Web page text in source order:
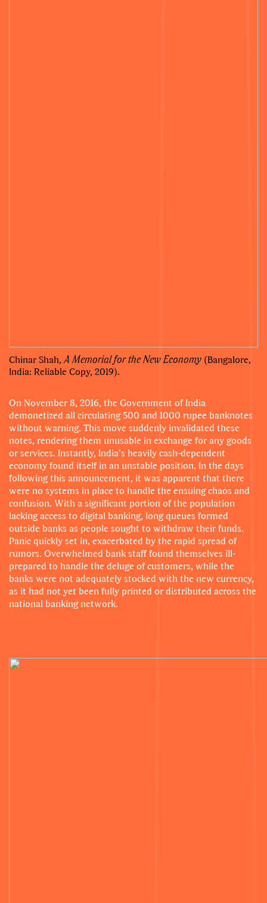
Chinar Shah,A Memorial for the New Economy (Bangalore,
India: Reliable Copy, 2019).
On November 8, 2016, the Government of India
demonetized all circulating 500 and 1000 rupee banknotes
without warning. This move suddenly invalidated these
notes, rendering them unusable in exchange for any goods
or services. Instantly, India’s heavily cash-dependent
economy found itself in an unstable position. In the days
following this announcement, it was apparent that there
were no systems in place to handle the ensuing chaos and
confusion. With a significant portion of the population
lacking access to digital banking, long queues formed
outside banks as people sought to withdraw their funds.
Panic quickly set in, exacerbated by the rapid spread of
rumors. Overwhelmed bank staff found themselves ill-
prepared to handle the deluge of customers, while the
banks were not adequately stocked with the new currency,
as it had not yet been fully printed or distributed across the
national banking network.